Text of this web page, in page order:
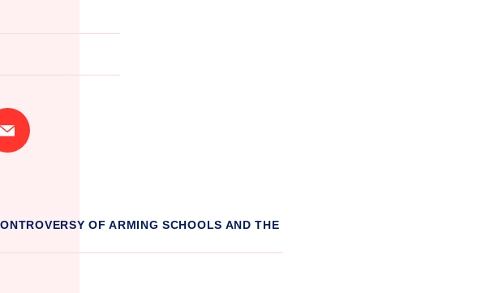
Email
this
OF ARMING SCHOOLS AND THE